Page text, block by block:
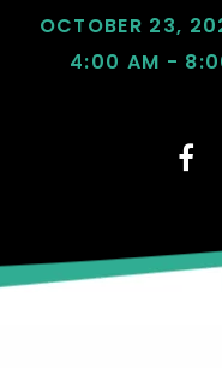
OCTOBER 23,
4:00 AM -